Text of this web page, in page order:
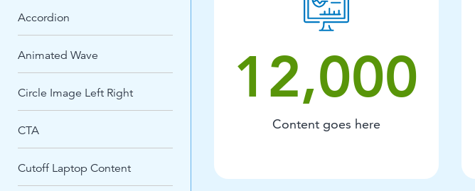
Accordion
Animated Wave
Circle Image Left Right
CTA
Cutoff Laptop Content
12,000
Content goes here